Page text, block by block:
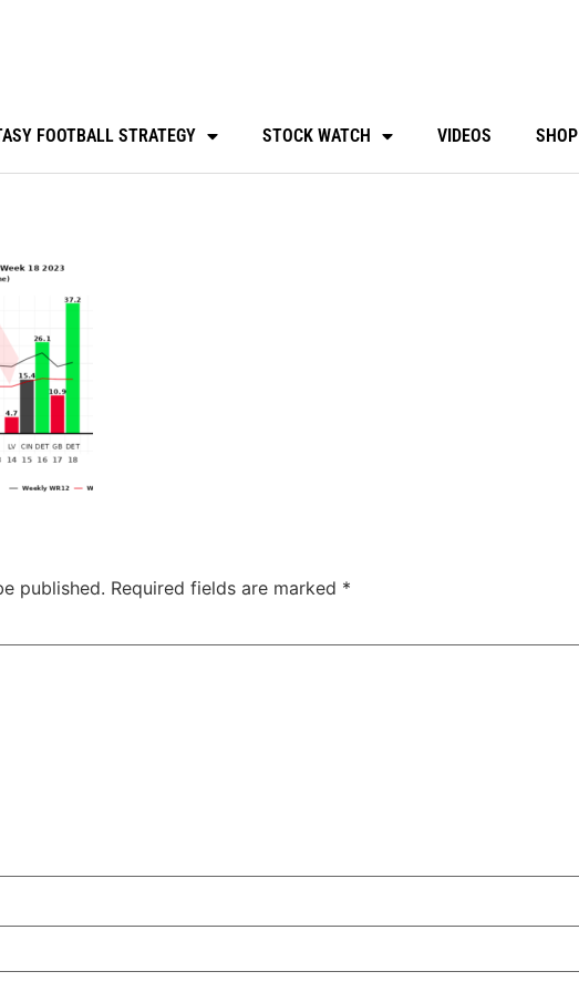
FOOTBALL STRATEGY STOCK WATCH VIDEOS SHOP
published. Required fields are marked *